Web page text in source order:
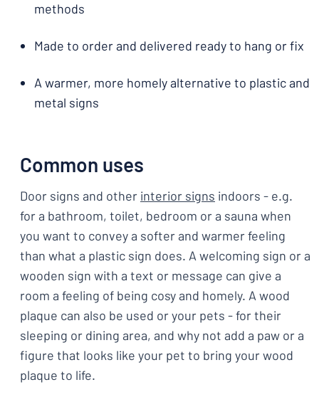
methods
Made to order and delivered ready to hang or fix
A warmer, more homely alternative to plastic and
metal signs
Common uses
Door signs and other interior signs indoors - e.g.
for a bathroom, toilet, bedroom or a sauna when
you want to convey a softer and warmer feeling
than what a plastic sign does. A welcoming sign or a
wooden sign with a text or message can give a
room a feeling of being cosy and homely. A wood
plaque can also be used or your pets - for their
sleeping or dining area, and why not add a paw or a
figure that looks like your pet to bring your wood
plaque to life.